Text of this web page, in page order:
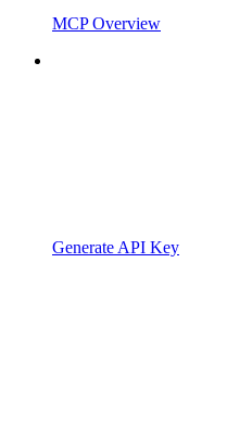
MCP Overview
Generate API Key